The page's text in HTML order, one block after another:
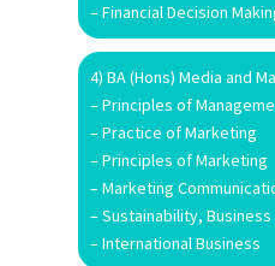
– Financial Decision
4) BA (Hons) Media and
– Principles of
– Practice of Marketing
– Principles of Marketing
– Marketing
– Sustainability,
– International Business